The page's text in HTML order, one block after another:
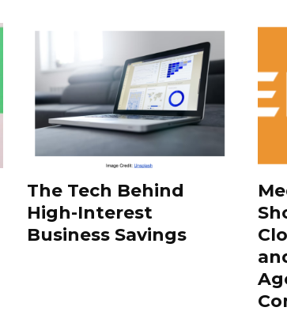
The Tech Behind
High-Interest
Business Savings